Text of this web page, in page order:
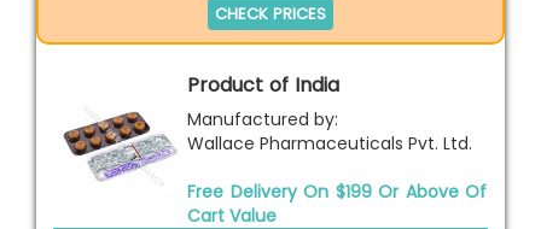
CHECK PRICES
Product of India
Manufactured by:
Wallace Pharmaceuticals Pvt. Ltd.
Free Delivery On $199 Or Above Of
Cart Value